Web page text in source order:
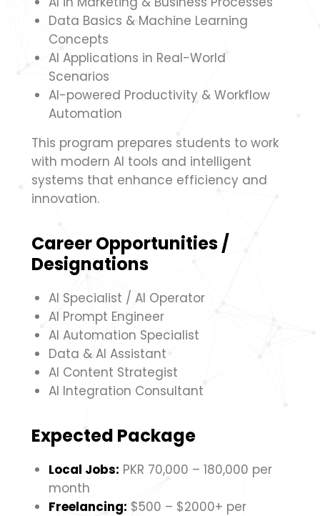
Data Basics & Machine Learning
Concepts
AI Applications in Real-World
Scenarios
AI-powered Productivity & Workflow
Automation
This program prepares students to work
with modern AI tools and intelligent
systems that enhance efficiency and
innovation.
Career Opportunities /
Designations
AI Specialist / AI Operator
AI Prompt Engineer
AI Automation Specialist
Data & AI Assistant
AI Content Strategist
AI Integration Consultant
Expected Package
Local Jobs: PKR 70,000 – 180,000 per
month
Freelancing: $500 – $2000+ per